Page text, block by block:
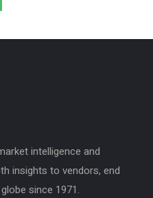
intelligence and
insights to vendors, end
since 1971.